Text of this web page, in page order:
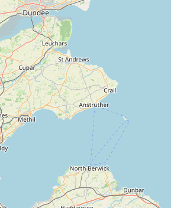
Despite the premium quality of
customers perceive Monty & Mabel's
good value for money." This
quality and affordability is a significant
Media Presence and Recognition: The fact
discover them through platforms like TikTok
and effective approach to reaching
This viral appeal speaks to the quality and
products.
Customer Base: The glowing reviews
indicate a highly satisfied customer base
& Mabel's for their pet supply needs.
owner" encapsulates the essence of